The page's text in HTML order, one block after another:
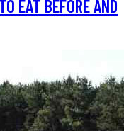
EAT BEFORE AND